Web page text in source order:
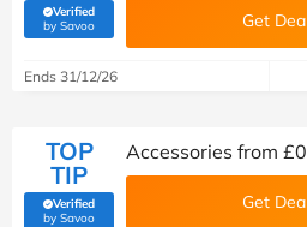
Verified
by Savoo(verified by Savoo deals team) Get
Ends 31/12/26
TOP
TIP
Verified
by Savoo(verified by Savoo deals team)
Accessories from
Get